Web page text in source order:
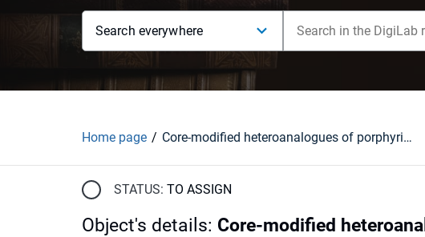
Search everywhere
Home page Core-modified heteroanalogues of porphyrins and metalloporphyrins
STATUS: TO ASSIGN
Object's details: Core-modified